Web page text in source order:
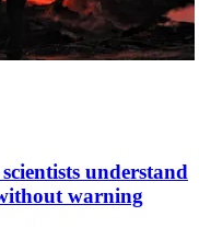
understand
warning